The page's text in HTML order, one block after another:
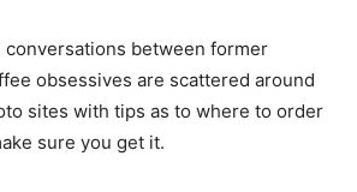
conversations between former
obsessives are scattered around
sites with tips as to where to order
sure you get it.